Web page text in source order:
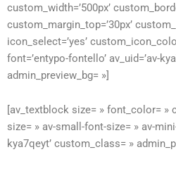
custom_width=’500px’
custom_margin_top=’30px’
icon_select=’yes’
font=’entypo-fontello’ av_uid=’av-
admin_preview_bg= »]
[av_textblock size= » font_color= »
size= » av-small-font-size= » av-
kya7qeyt’ custom_class= »